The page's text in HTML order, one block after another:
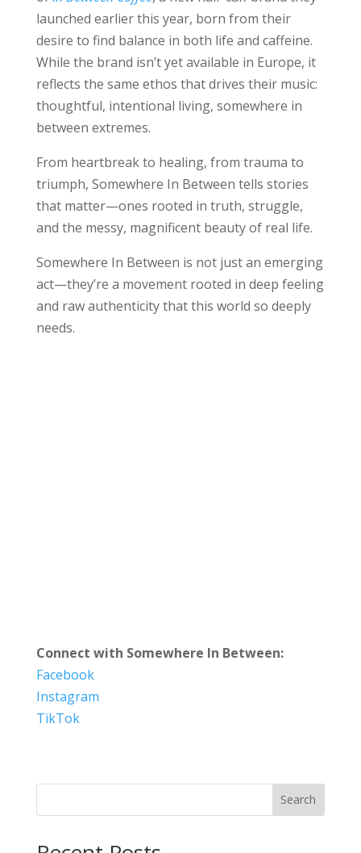
launched earlier this year, born from their
desire to find balance in both life and caffeine.
While the brand isn’t yet available in Europe, it
reflects the same ethos that drives their music:
thoughtful, intentional living, somewhere in
between extremes.
From heartbreak to healing, from trauma to
triumph, Somewhere In Between tells stories
that matter—ones rooted in truth, struggle,
and the messy, magnificent beauty of real life.
Somewhere In Between is not just an emerging
act—they’re a movement rooted in deep feeling
and raw authenticity that this world so deeply
needs.
Connect with Somewhere In Between:
Facebook
Instagram
TikTok
Search